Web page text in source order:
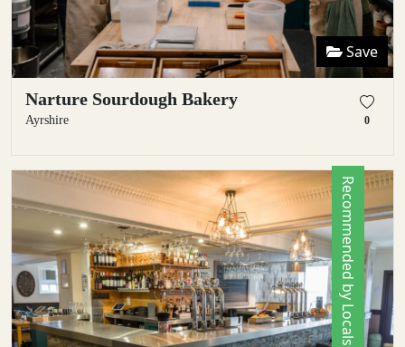
Save
Narture Sourdough Bakery
Ayrshire 0
Recommended by Locals